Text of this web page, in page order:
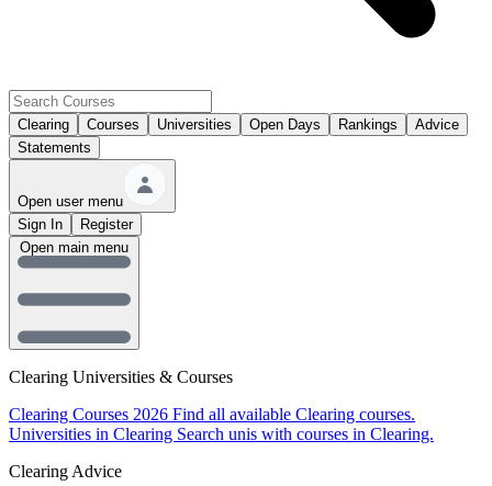
Clearing Courses Universities Open Days Rankings
Advice
Statements
Open user menu
Sign In
Register
Clearing Universities & Courses
Clearing Courses 2026 Find all available Clearing courses.
Universities in Clearing Search unis with courses in Clearing.
Clearing Advice